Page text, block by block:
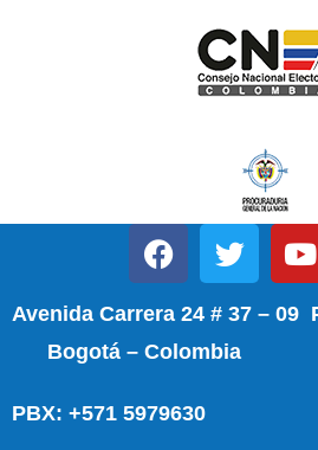
Avenida Carrera 24 #
Bogotá – Colombia
PBX: +571 5979630